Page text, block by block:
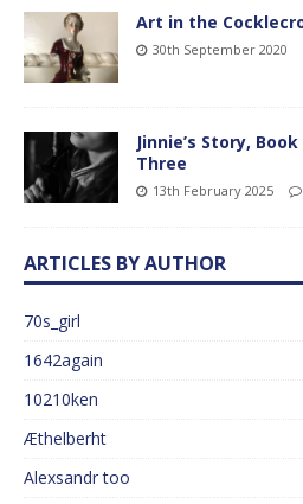
Art in the
30th September 2020
Jinnie’s Story,
Three
13th February 2025
ARTICLES BY AUTHOR
70s_girl
1642again
10210ken
Æthelberht
Alexsandr too